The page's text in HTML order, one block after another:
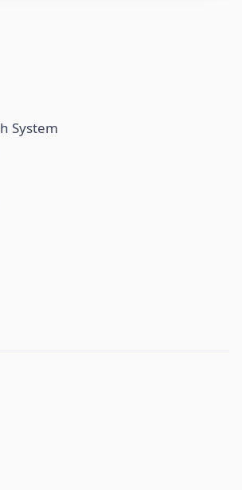
System